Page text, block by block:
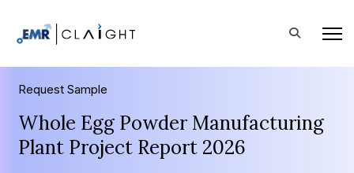
Request Sample
Whole Egg Powder Manufacturing
Plant Project Report 2026